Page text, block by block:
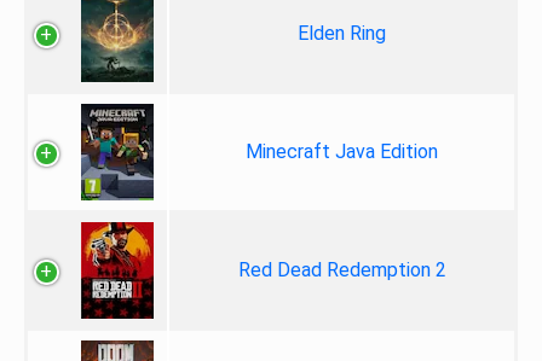
Elden Ring
Minecraft Java Edition
Red Dead Redemption 2